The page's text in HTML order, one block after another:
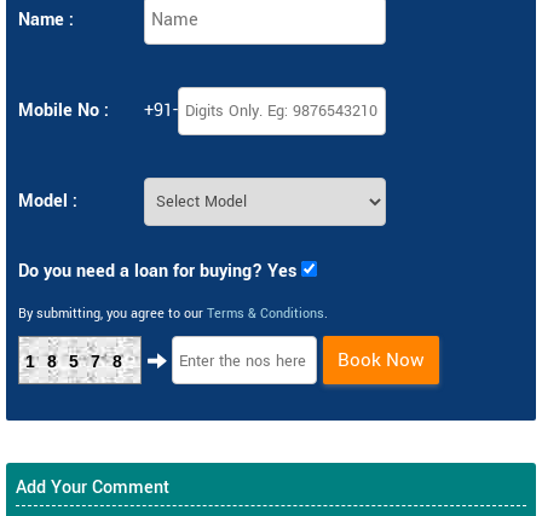
Name :
Mobile No : +91-
Model :
Do you need a loan for buying? Yes
By submitting, you agree to our Terms & Conditions.
18578 Book Now
Add Your Comment